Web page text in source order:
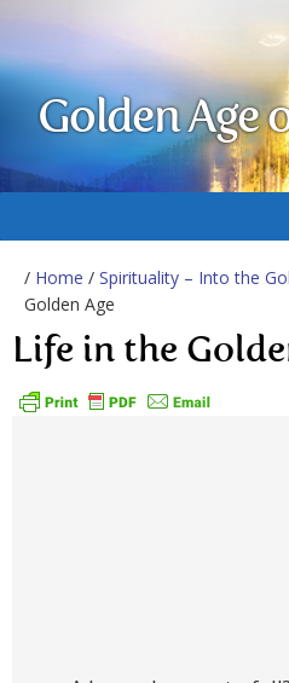
Golden Age
/ Home / Spirituality – Into the
Golden Age
Life in the